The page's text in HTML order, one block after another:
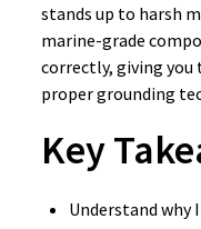
stands up to harsh
marine-grade
correctly, giving
proper grounding
Key
Understand